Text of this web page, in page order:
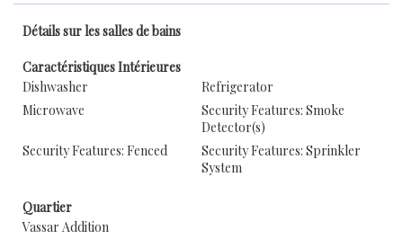
Détails sur les salles de bains
Caractéristiques Intérieures
Dishwasher
Refrigerator
Microwave
Security Features: Smoke
Detector(s)
Security Features: Fenced
Security Features: Sprinkler
System
Quartier
Vassar Addition